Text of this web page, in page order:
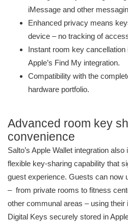
iMessage and other
Enhanced privacy means
device – no tracking of
Instant room key
Apple’s Find My integration.
Compatibility with the
hardware portfolio.
Advanced room key
convenience
Salto’s Apple Wallet integration
flexible key-sharing capability that
guest experience. Guests can now
– from private rooms to fitness
other communal areas – using their
Digital Keys securely stored in